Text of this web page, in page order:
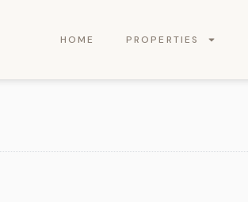
HOME PROPERTIES